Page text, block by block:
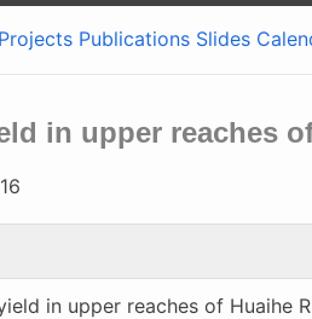
Projects Publications Slides
in upper reaches
in upper reaches of Huaihe